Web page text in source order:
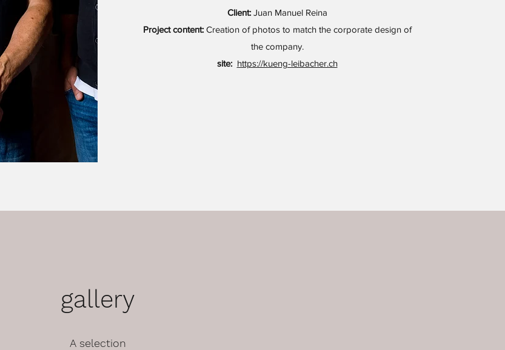
Client:Juan Manuel Reina
Project content:Creation of photos to match the corporate design of
the company.
site: https://kueng-leibacher.ch
gallery
A selection